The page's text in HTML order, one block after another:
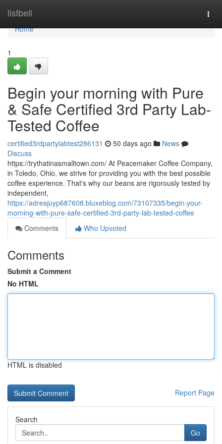
listbell
Home
Home
1
Begin your morning with Pure
& Safe Certified 3rd Party Lab-
Tested Coffee
certified3rdpartylabtest286131 50 days ago
News
Discuss
https://trythatinasmalltown.com/ At Peacemaker Coffee Company,
in Toledo, Ohio, we strive for providing you with the best possible
coffee experience. That's why our beans are rigorously tested by
independent,
https://adreajuyp687608.bluxeblog.com/73107335/begin-your-
morning-with-pure-safe-certified-3rd-party-lab-tested-coffee
Comments
Who Upvoted
Comments
Submit a Comment
No HTML
HTML is disabled
Report Page
Search
Go